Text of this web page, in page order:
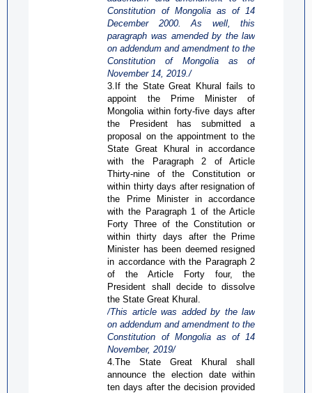
Constitution of Mongolia as of 14
December 2000. As well,this
paragraph was amended by the law
on addendum and amendment to the
Constitution of Mongolia as of
November 14,2019 ./
3.If the State Great Khural fails to
appoint the Prime Minister of
Mongolia within forty-five days after
the President has submitted a
proposal on the appointment to the
State Great Khural in accordance
with the Paragraph 2 of Article
Thirty-nine of the Constitution or
within thirty days after resignation of
the Prime Minister in accordance
with the Paragraph 1 of the Article
Forty Three of the Constitution or
within thirty days after the Prime
Minister has been deemed resigned
in accordance with the Paragraph 2
of the Article Forty four, the
President shall decide to dissolve
the State Great Khural
/This article was added by the law
on addendum and amendment to the
Constitution of Mongolia as of 14
November, 2019/
4.The State Great Khural shall
announce the election date within
ten days after the decision provided